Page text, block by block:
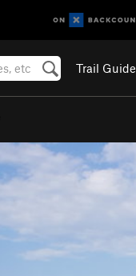
Trail Guide